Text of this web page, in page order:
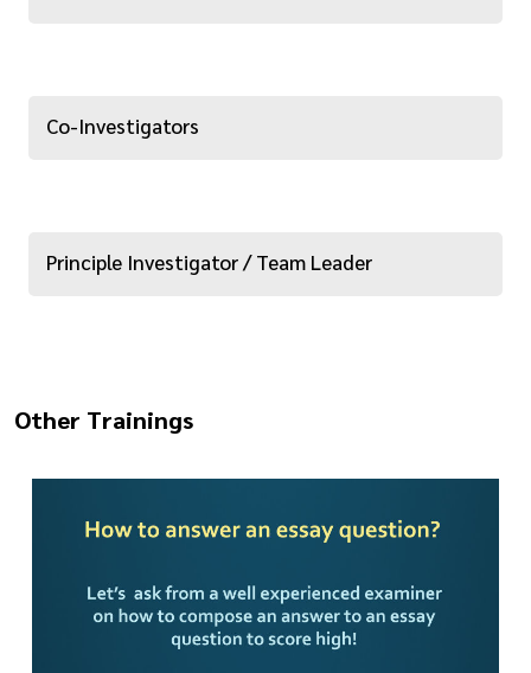
Co-Investigators
Principle Investigator / Team Leader
Other Trainings